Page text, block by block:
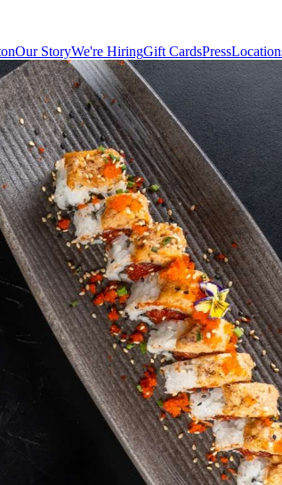
Our StoryWe're HiringGift CardsPress